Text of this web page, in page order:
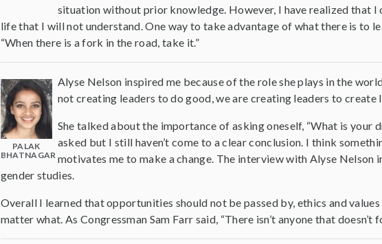
situation without prior knowledge. However, I have realized that
life that I will not understand. One way to take advantage of what there is to
“When there is a fork in the road, take it.”
PALAK
BHATNAGAR
Alyse Nelson inspired me because of the role she plays in the
not creating leaders to do good, we are creating leaders to create
She talked about the importance of asking oneself, “What is your
asked but I still haven’t come to a clear conclusion. I think
motivates me to make a change. The interview with Alyse
gender studies.
Overall I learned that opportunities should not be passed by, ethics and
matter what. As Congressman Sam Farr said, “There isn’t anyone that doesn’t